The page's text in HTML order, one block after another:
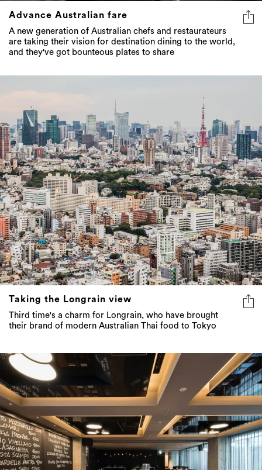
Advance Australian fare
A new generation of Australian chefs and restaurateurs
are taking their vision for destination dining to the world,
and they've got bounteous plates to share
Taking the Longrain view
Third time's a charm for Longrain, who have brought
their brand of modern Australian Thai food to Tokyo